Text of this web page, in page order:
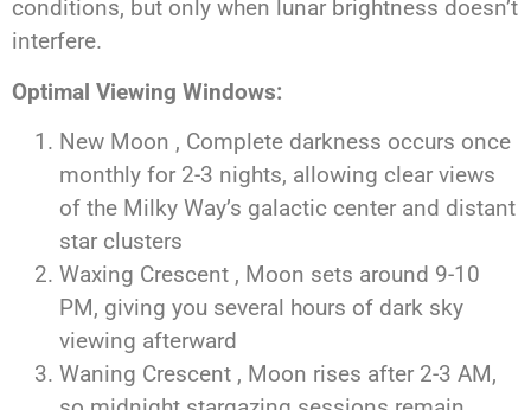
conditions, but only when lunar brightness doesn’t
interfere.
Optimal Viewing Windows:
New Moon , Complete darkness occurs once
monthly for 2-3 nights, allowing clear views
of the Milky Way’s galactic center and distant
star clusters
Waxing Crescent , Moon sets around 9-10
PM, giving you several hours of dark sky
viewing afterward
Waning Crescent , Moon rises after 2-3 AM,